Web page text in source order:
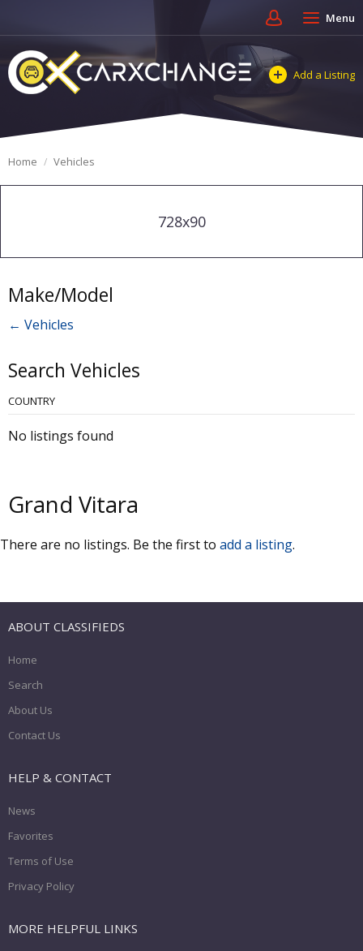
Menu
Add a Listing
Home Vehicles
728x90
Make/Model
← Vehicles
Search Vehicles
COUNTRY
No listings found
Grand Vitara
There are no listings. Be the first to add a listing.
ABOUT CLASSIFIEDS
Home
Search
About Us
Contact Us
HELP & CONTACT
News
Favorites
Terms of Use
Privacy Policy
MORE HELPFUL LINKS